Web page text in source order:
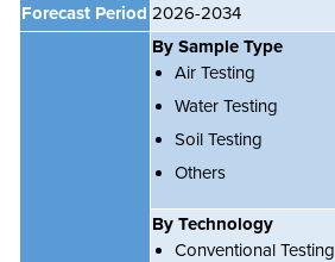
Forecast Period 2026-2034
By Sample Type
Air Testing
Water Testing
Soil Testing
Others
By Technology
Conventional Testing